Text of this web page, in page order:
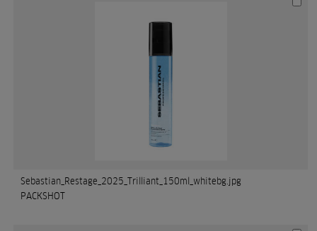
Sebastian_Restage_2025_Trilliant_150ml_whitebg.jpg
PACKSHOT